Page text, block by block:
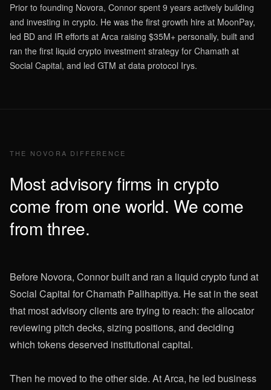
Prior to founding Novora, Connor spent 9 years actively building
and investing in crypto. He was the first growth hire at MoonPay,
led BD and IR efforts at Arca raising $35M+ personally, built and
ran the first liquid crypto investment strategy for Chamath at
Social Capital, and led GTM at data protocol Irys.
THE NOVORA DIFFERENCE
Most advisory firms in crypto
come from one world. We come
from three.
Before Novora, Connor built and ran a liquid crypto fund at
Social Capital for Chamath Palihapitiya. He sat in the seat
that most advisory clients are trying to reach: the allocator
reviewing pitch decks, sizing positions, and deciding
which tokens deserved institutional capital.
Then he moved to the other side. At Arca, he led business